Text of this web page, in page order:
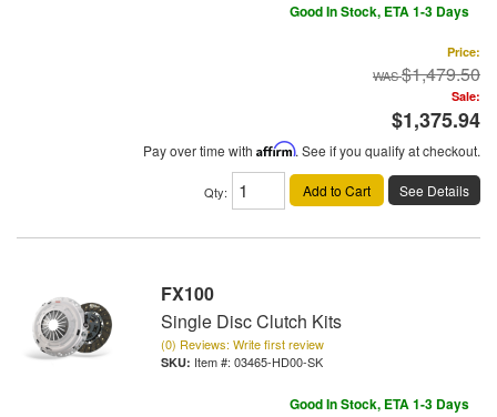
Good In Stock, ETA 1-3 Days
Price:
$1,479.50
Sale:
$1,375.94
Pay over time with Affirm. See if you qualify at checkout.
Qty: Add to Cart See Details
FX100
Single Disc Clutch Kits
(0) Reviews: Write first review
Item #: 03465-HD00-SK
Good In Stock, ETA 1-3 Days